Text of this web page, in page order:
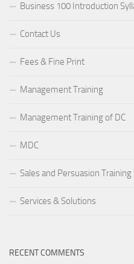
Business 100 Introduction
Contact Us
Fees & Fine Print
Management Training
Management Training of DC
MDC
Sales and Persuasion
Services & Solutions
RECENT COMMENTS